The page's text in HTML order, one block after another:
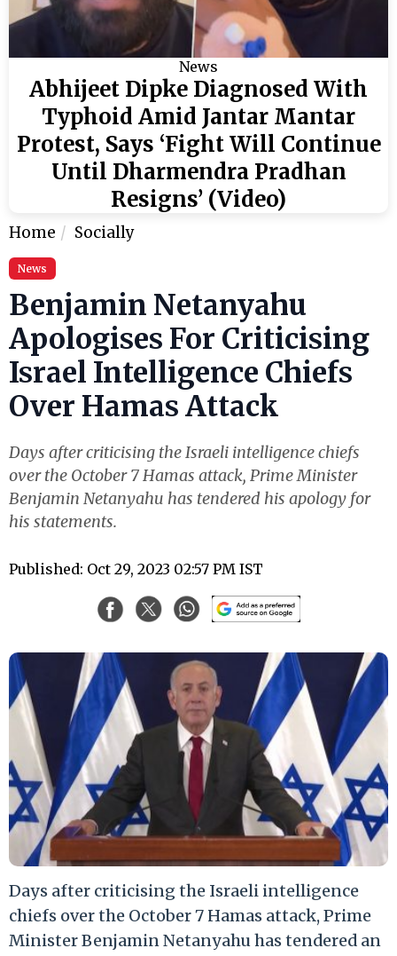
News
Abhijeet Dipke Diagnosed With
Typhoid Amid Jantar Mantar
Protest, Says ‘Fight Will Continue
Until Dharmendra Pradhan
Resigns’ (Video)
Home Socially
News
Benjamin Netanyahu
Apologises For Criticising
Israel Intelligence Chiefs
Over Hamas Attack
Days after criticising the Israeli intelligence chiefs
over the October 7 Hamas attack, Prime Minister
Benjamin Netanyahu has tendered his apology for
his statements.
Published: Oct 29, 2023 02:57 PM IST
Days after criticising the Israeli intelligence
chiefs over the October 7 Hamas attack, Prime
Minister Benjamin Netanyahu has tendered an